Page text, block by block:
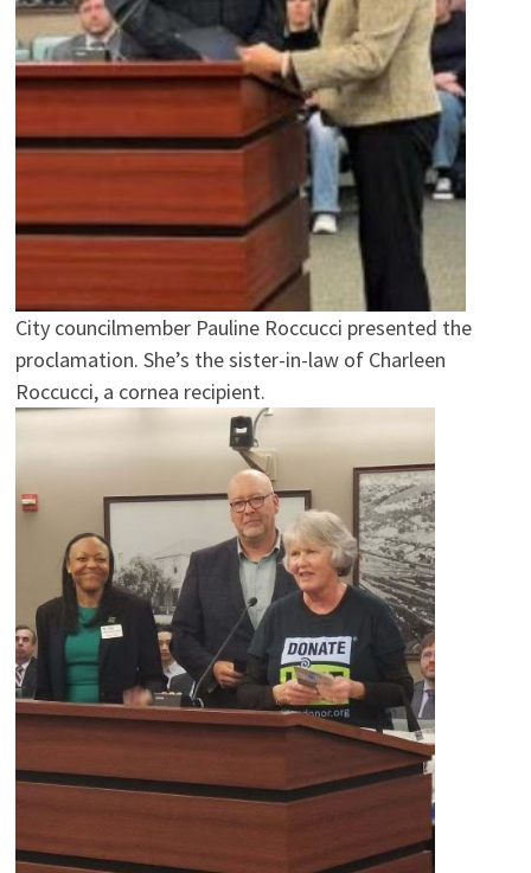
City councilmember Pauline Roccucci presented the
proclamation. She’s the sister-in-law of Charleen
Roccucci, a cornea recipient.